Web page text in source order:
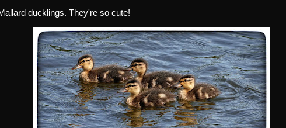
ducklings. They're so cute!